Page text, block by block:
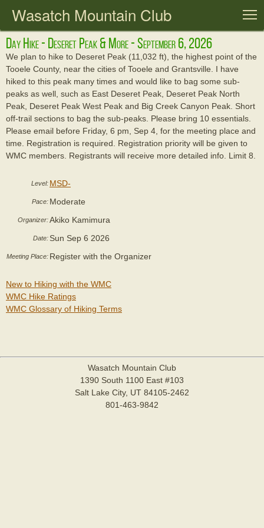
Wasatch Mountain Club
Day Hike - Deseret Peak & More - September 6, 2026
We plan to hike to Deseret Peak (11,032 ft), the highest point of the
Tooele County, near the cities of Tooele and Grantsville. I have
hiked to this peak many times and would like to bag some sub-
peaks as well, such as East Deseret Peak, Deseret Peak North
Peak, Deseret Peak West Peak and Big Creek Canyon Peak. Short
off-trail sections to bag the sub-peaks. Please bring 10 essentials.
Please email before Friday, 6 pm, Sep 4, for the meeting place and
time. Registration is required. Registration priority will be given to
WMC members. Registrants will receive more detailed info. Limit 8.
Level: MSD-
Pace: Moderate
Organizer:Akiko Kamimura
Date: Sun Sep 6 2026
Meeting Place: Register with the Organizer
New to Hiking with the WMC
WMC Hike Ratings
WMC Glossary of Hiking Terms
Wasatch Mountain Club
1390 South 1100 East #103
Salt Lake City, UT 84105-2462
801-463-9842